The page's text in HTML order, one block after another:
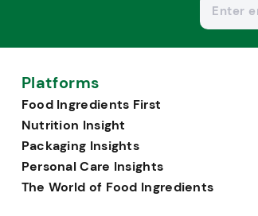
Platforms
Food Ingredients First
Nutrition Insight
Packaging Insights
Personal Care Insights
The World of Food Ingredients